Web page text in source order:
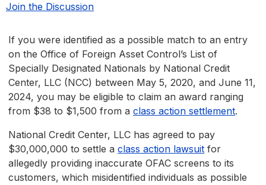
Join the Discussion
If you were identified as a possible match to an entry
on the Office of Foreign Asset Control’s List of
Specially Designated Nationals by National Credit
Center, LLC (NCC) between May 5, 2020, and June 11,
2024, you may be eligible to claim an award ranging
from $38 to $1,500 from a class action settlement.
National Credit Center, LLC has agreed to pay
$30,000,000 to settle a class action lawsuit for
allegedly providing inaccurate OFAC screens to its
customers, which misidentified individuals as possible